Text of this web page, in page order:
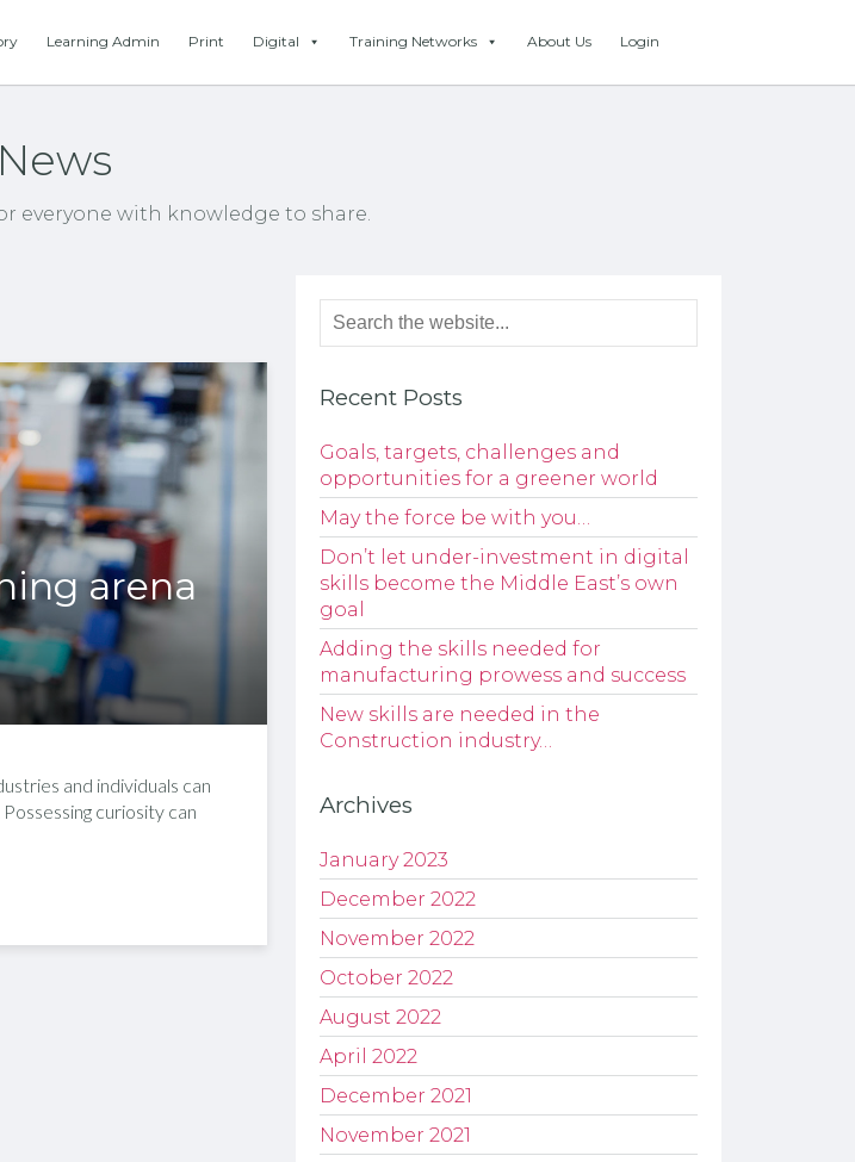
Learning Admin Print Digital Training Networks About Us Login
News
everyone with knowledge to share.
arena
and individuals can
curiosity can
Recent Posts
Goals, targets, challenges and
opportunities for a greener world
May the force be with you…
Don’t let under-investment in digital
skills become the Middle East’s own
goal
Adding the skills needed for
manufacturing prowess and success
New skills are needed in the
Construction industry…
Archives
January 2023
December 2022
November 2022
October 2022
August 2022
April 2022
December 2021
November 2021